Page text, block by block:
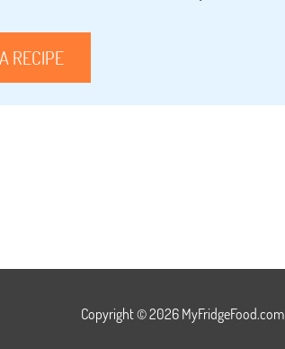
RECIPE
Copyright © 2026 MyFridgeFood.com